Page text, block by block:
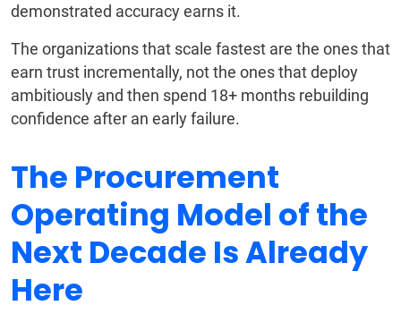
demonstrated accuracy earns it.
The organizations that scale fastest are the ones that
earn trust incrementally, not the ones that deploy
ambitiously and then spend 18+ months rebuilding
confidence after an early failure.
The Procurement
Operating Model of the
Next Decade Is Already
Here